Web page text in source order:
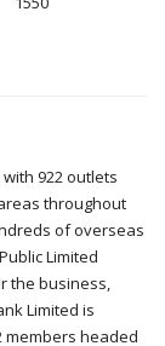
922 outlets
throughout
of overseas
Limited
the business,
Limited is
members headed